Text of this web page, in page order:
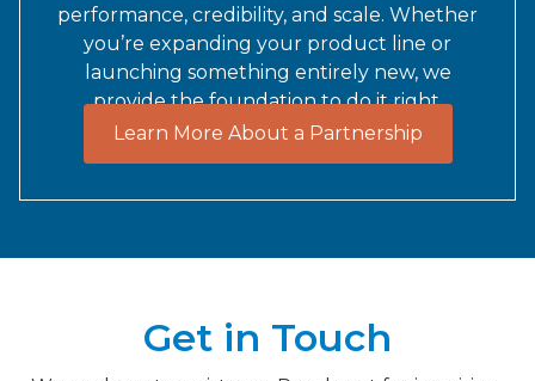
performance, credibility, and scale. Whether
you’re expanding your product line or
launching something entirely new, we
provide the foundation to do it right.
Learn More About a Partnership
Get in Touch